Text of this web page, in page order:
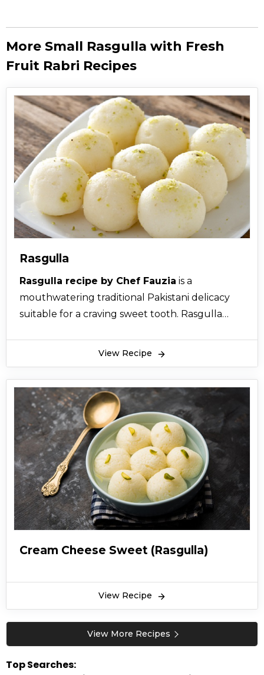
More Small Rasgulla with Fresh
Fruit Rabri Recipes
Rasgulla
Rasgulla recipe by Chef Fauzia is a
mouthwatering traditional Pakistani delicacy
suitable for a craving sweet tooth. Rasgulla
during many kinds of celebrations. In actual,
Rasgulla origin has taken place in West Bengal
and has been a popular dessert since then.
Easy Rasgulla recipe includes a syrupy dessert
that is prepared from chhena and semolina
dough which is then rolled up in ball-shaped
dumplings and finally cooked in light solution
of sugar. Rasgulla is an Indian delight that has
taken on its own unique identity just like many
well-known desserts across the world. Rasgulla
recipe in Urdu is an excellent tutorial to making
Rasgulla recipe are sometimes homemade
from cheese or paneer balls and is a perfect
Ramadan (ramzan), Eid or any other party
event, this traditional sweet is sure to turn
View Recipe
Cream Cheese Sweet (Rasgulla)
View Recipe
View More Recipes
Top Searches: